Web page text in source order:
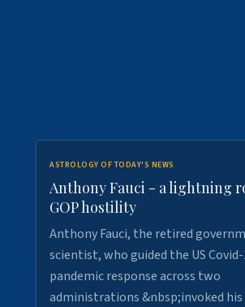
ASTROLOGY OF TODAY'S NEWS
Anthony Fauci - a lightning
GOP hostility
Anthony Fauci, the retired
scientist, who guided the US
pandemic response across two
administrations &nbsp;invoked